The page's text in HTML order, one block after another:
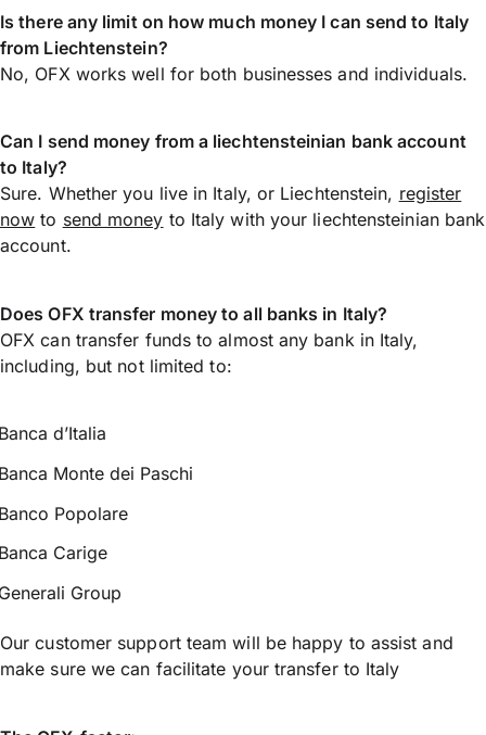
Is there any limit on how much money I can send to Italy
from Liechtenstein?
No, OFX works well for both businesses and individuals.
Can I send money from a liechtensteinian bank account
to Italy?
Sure. Whether you live in Italy, or Liechtenstein, register
now to send money to Italy with your liechtensteinian bank
account.
Does OFX transfer money to all banks in Italy?
OFX can transfer funds to almost any bank in Italy,
including, but not limited to:
d’Italia
Monte dei Paschi
Popolare
Carige
Group
Our customer support team will be happy to assist and
make sure we can facilitate your transfer to Italy